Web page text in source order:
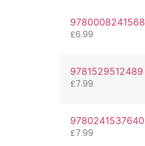
9780008241568
£6.99
9781529512489
£7.99
9780241537640
£7.99